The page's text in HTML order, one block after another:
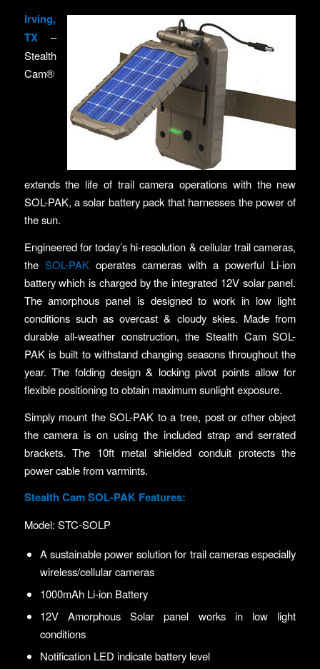
Irving,
TX–
Stealth
Cam®
extends the life of trail camera operations with the new
SOL-PAK, a solar battery pack that harnesses the power of
the sun.
Engineered for today’s hi-resolution & cellular trail cameras,
the SOL-PAKoperates cameras with a powerful Li-ion
battery which is charged by the integrated 12V solar panel.
The amorphous panel is designed to work in low light
conditions such as overcast & cloudy skies. Made from
durable all-weather construction, the Stealth Cam SOL-
PAK is built to withstand changing seasons throughout the
year. The folding design & locking pivot points allow for
flexible positioning to obtain maximum sunlight exposure.
Simply mount the SOL-PAK to a tree, post or other object
the camera is on using the included strap and serrated
brackets. The 10ft metal shielded conduit protects the
power cable from varmints.
Stealth Cam SOL-PAK Features:
Model: STC-SOLP
A sustainable power solution for trail cameras especially
wireless/cellular cameras
1000mAh Li-ion Battery
12V Amorphous Solar panel works in low light
conditions
Notification LED indicate battery level